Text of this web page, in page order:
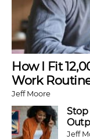
How I Fit
Work
Jeff Moore
Stop
Jeff